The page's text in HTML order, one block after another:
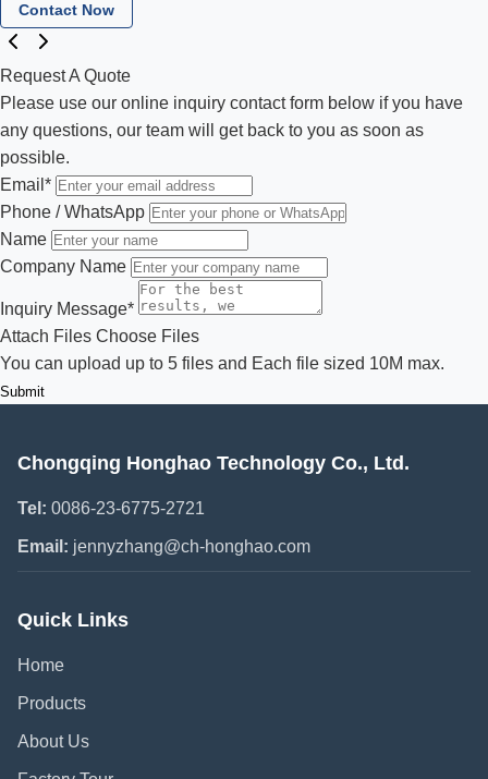
Contact Now
Request A Quote
Please use our online inquiry contact form below if you have
any questions, our team will get back to you as soon as
possible.
Email *
Phone / WhatsApp
Name
Company Name
Inquiry Message*
Attach Files Choose Files
You can upload up to 5 files and Each file sized 10M max.
Submit
Chongqing Honghao Technology Co., Ltd.
Tel: 0086-23-6775-2721
Email: jennyzhang@ch-honghao.com
Quick Links
Home
Products
About Us